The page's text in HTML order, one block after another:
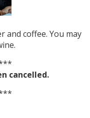
and coffee. You may
cancelled.